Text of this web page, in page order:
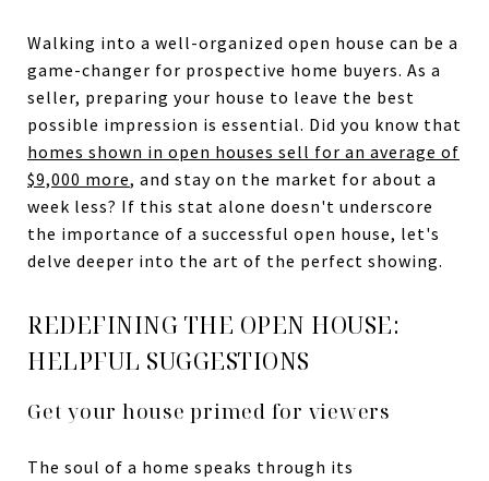
Walking into a well-organized open house can be a
game-changer for prospective home buyers. As a
seller, preparing your house to leave the best
possible impression is essential. Did you know that
homes shown in open houses sell for an average of
$9,000 more, and stay on the market for about a
week less? If this stat alone doesn't underscore
the importance of a successful open house, let's
delve deeper into the art of the perfect showing.
REDEFINING THE OPEN HOUSE:
HELPFUL SUGGESTIONS
Get your house primed for viewers
The soul of a home speaks through its